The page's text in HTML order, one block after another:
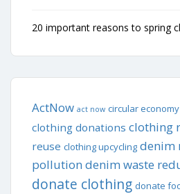
20 important reasons to spring
ActNow act now circular economy
clothing donations clothing
reuse clothing upcycling denim
pollution denim waste
donate clothing donate